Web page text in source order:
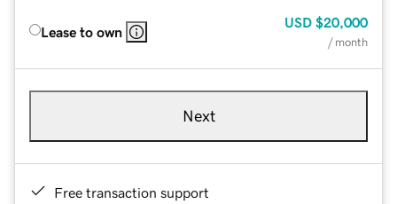
Lease to own
USD $20,000
/ month
Next
Free transaction support